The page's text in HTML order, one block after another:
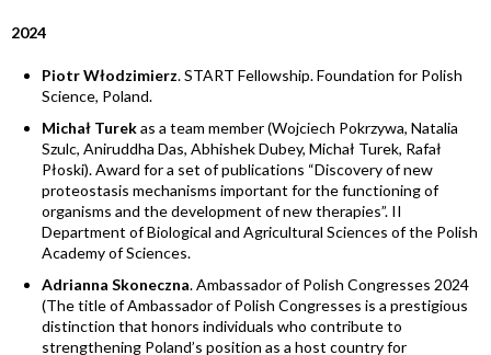
2024
Piotr Włodzimierz. START Fellowship. Foundation for Polish
Science, Poland.
Michał Turekas a team member (Wojciech Pokrzywa, Natalia
Szulc, Aniruddha Das, Abhishek Dubey, Michał Turek, Rafał
Płoski). Award for a set of publications “Discovery of new
proteostasis mechanisms important for the functioning of
organisms and the development of new therapies”. II
Department of Biological and Agricultural Sciences of the Polish
Academy of Sciences.
Adrianna Skoneczna. Ambassador of Polish Congresses 2024
(The title of Ambassador of Polish Congresses is a prestigious
distinction that honors individuals who contribute to
strengthening Poland’s position as a host country for